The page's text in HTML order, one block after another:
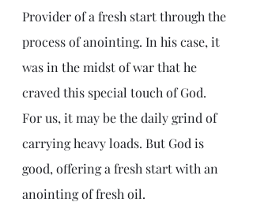
Provider of a fresh start through the
process of anointing. In his case, it
was in the midst of war that he
craved this special touch of God.
For us, it may be the daily grind of
carrying heavy loads. But God is
good, offering a fresh start with an
anointing of fresh oil.